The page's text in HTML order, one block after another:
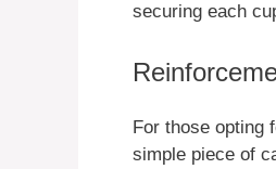
securing each
For those opting
simple piece of